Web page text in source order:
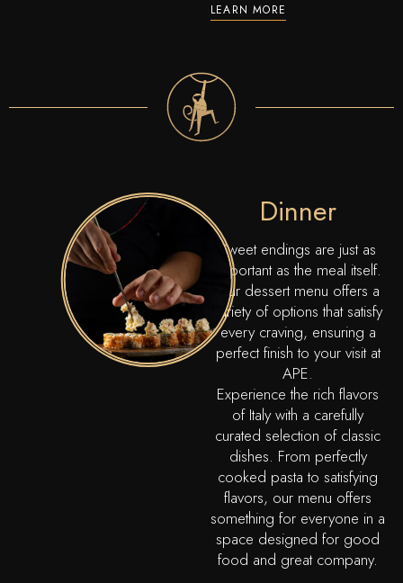
LEARN MORE
Dinner
Sweet endings are just as
important as the meal itself.
Our dessert menu offers a
variety of options that satisfy
every craving, ensuring a
perfect finish to your visit at
APE.
Experience the rich flavors
of Italy with a carefully
curated selection of classic
dishes. From perfectly
cooked pasta to satisfying
flavors, our menu offers
something for everyone in a
space designed for good
food and great company.